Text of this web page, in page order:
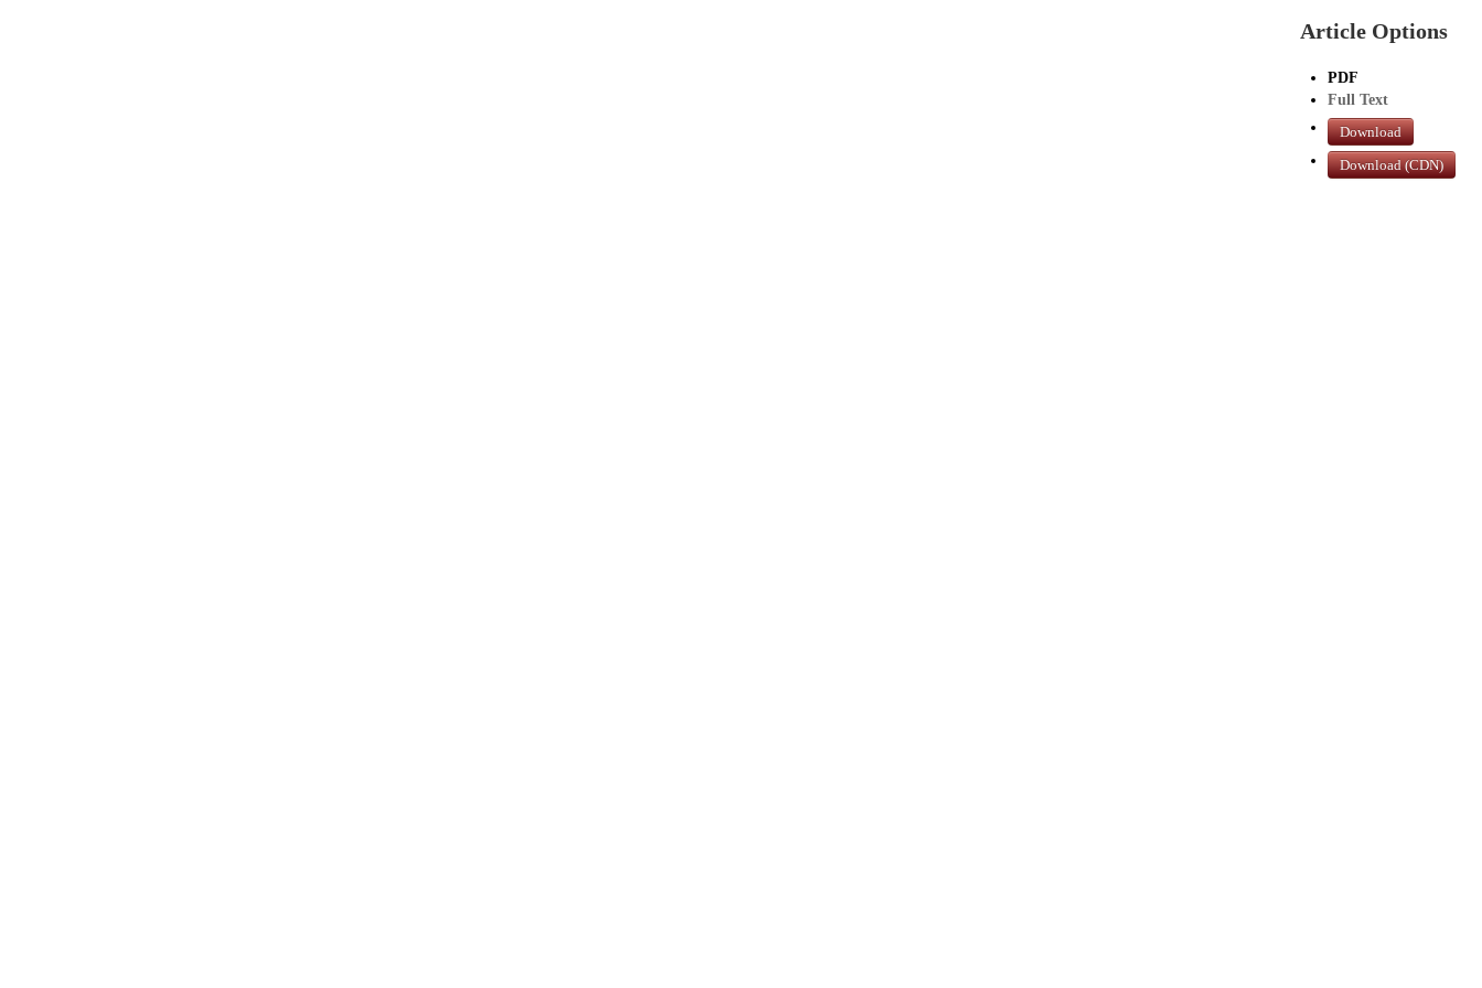
Article Options
PDF
Full Text
Download
Download (CDN)